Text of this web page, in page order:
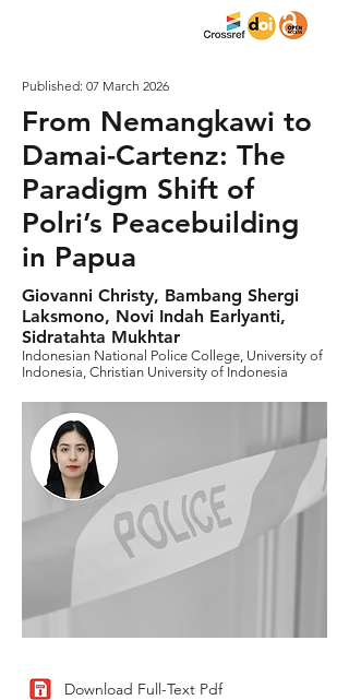
Published: 07 March 2026
From Nemangkawi to
Damai-Cartenz: The
Paradigm Shift of
Polri’s Peacebuilding
in Papua
Giovanni Christy, Bambang Shergi
Laksmono, Novi Indah Earlyanti,
Sidratahta Mukhtar
Indonesian National Police College, University of
Indonesia, Christian University of Indonesia
Download Full-Text Pdf